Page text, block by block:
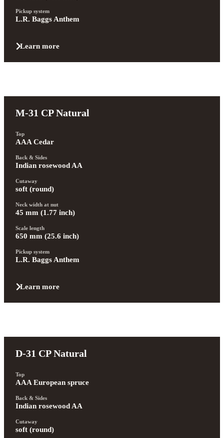
Pickup system
L.R. Baggs Anthem
Learn more
M-31 CP Natural
Top
AAA Cedar
Back & Sides
Indian rosewood AA
Cutaway
soft (round)
Neck width at nut
45 mm (1.77 inch)
Scale length
650 mm (25.6 inch)
Pickup system
L.R. Baggs Anthem
Learn more
D-31 CP Natural
Top
AAA European spruce
Back & Sides
Indian rosewood AA
Cutaway
soft (round)